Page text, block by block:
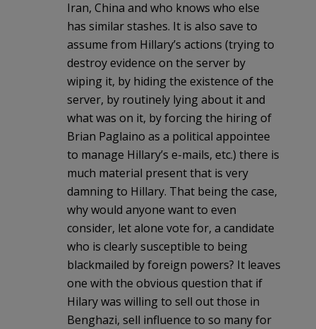
Iran, China and who knows who else
has similar stashes. It is also save to
assume from Hillary’s actions (trying to
destroy evidence on the server by
wiping it, by hiding the existence of the
server, by routinely lying about it and
what was on it, by forcing the hiring of
Brian Paglaino as a political appointee
to manage Hillary’s e-mails, etc.) there is
much material present that is very
damning to Hillary. That being the case,
why would anyone want to even
consider, let alone vote for, a candidate
who is clearly susceptible to being
blackmailed by foreign powers? It leaves
one with the obvious question that if
Hilary was willing to sell out those in
Benghazi, sell influence to so many for